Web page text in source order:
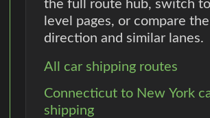
the full route hub, switch
level pages, or compare
direction and similar lanes.
All car shipping routes
Connecticut to New York
shipping